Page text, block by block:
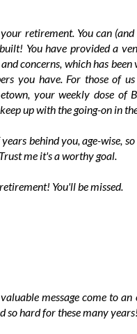
retirement. You can
You have provided a
concerns, which has
you have. For those of
your weekly dose of
up with the going-on in
behind you, age-wise,
me it's a worthy goal.
You'll be missed.
message come to
so hard for these many